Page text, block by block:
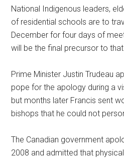
National Indigenous leaders,
of residential schools are to
December for four days of
will be the final precursor to
Prime Minister Justin Trudeau
pope for the apology during a
but months later Francis sent
bishops that he could not
The Canadian government
2008 and admitted that